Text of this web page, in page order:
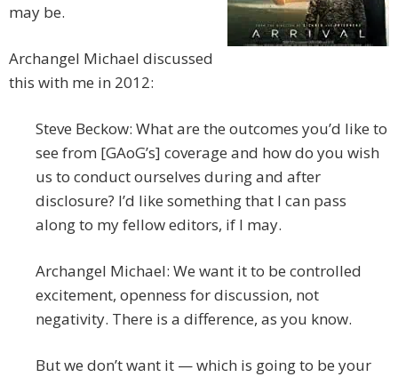
may be.
Archangel Michael discussed
this with me in 2012:
Steve Beckow: What are the outcomes you’d like to
see from [GAoG’s] coverage and how do you wish
us to conduct ourselves during and after
disclosure? I’d like something that I can pass
along to my fellow editors, if I may.
Archangel Michael: We want it to be controlled
excitement, openness for discussion, not
negativity. There is a difference, as you know.
But we don’t want it — which is going to be your